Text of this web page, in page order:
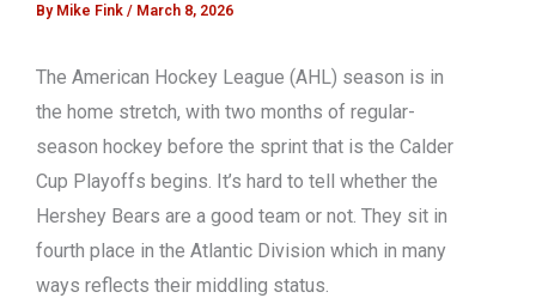
By Mike Fink / March 8, 2026
The American Hockey League (AHL) season is in
the home stretch, with two months of regular-
season hockey before the sprint that is the Calder
Cup Playoffs begins. It’s hard to tell whether the
Hershey Bears are a good team or not. They sit in
fourth place in the Atlantic Division which in many
ways reflects their middling status.